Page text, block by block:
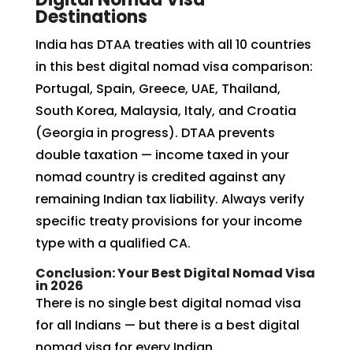
Destinations
India has DTAA treaties with all 10 countries
in this best digital nomad visa comparison:
Portugal, Spain, Greece, UAE, Thailand,
South Korea, Malaysia, Italy, and Croatia
(Georgia in progress). DTAA prevents
double taxation — income taxed in your
nomad country is credited against any
remaining Indian tax liability. Always verify
specific treaty provisions for your income
type with a qualified CA.
Conclusion: Your Best Digital Nomad Visa
in 2026
There is no single best digital nomad visa
for all Indians — but there is a best digital